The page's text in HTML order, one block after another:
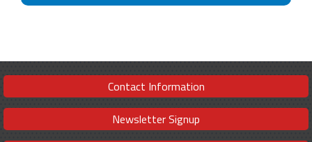
Contact Information
Newsletter Signup